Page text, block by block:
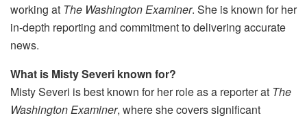
working at The Washington Examiner. She is known for her
in-depth reporting and commitment to delivering accurate
news.
What is Misty Severi known for?
Misty Severi is best known for her role as a reporter at The
Washington Examiner, where she covers significant